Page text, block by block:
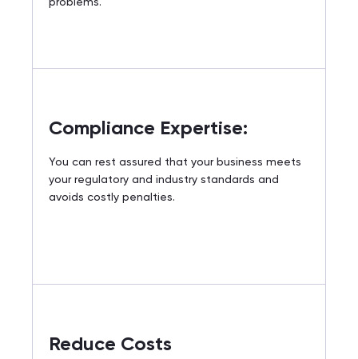
Compliance Expertise:
You can rest assured that your business meets
your regulatory and industry standards and
avoids costly penalties.
Reduce Costs